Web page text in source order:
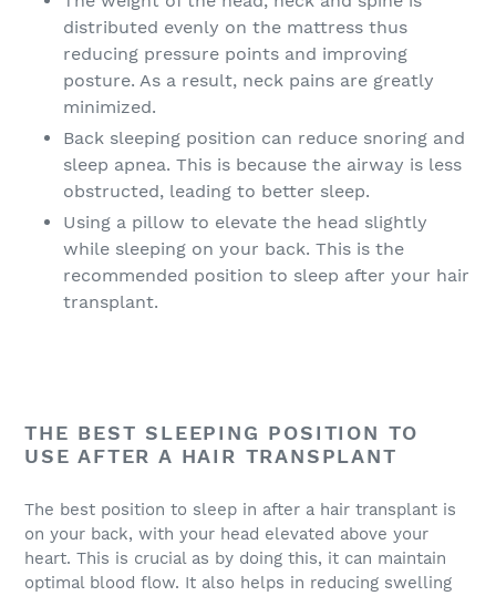
distributed evenly on the mattress thus
reducing pressure points and improving
posture. As a result, neck pains are greatly
minimized.
Back sleeping position can reduce snoring and
sleep apnea. This is because the airway is less
obstructed, leading to better sleep.
Using a pillow to elevate the head slightly
while sleeping on your back. This is the
recommended position to sleep after your hair
transplant.
THE BEST SLEEPING POSITION TO
USE AFTER A HAIR TRANSPLANT
The best position to sleep in after a hair transplant is
on your back, with your head elevated above your
heart. This is crucial as by doing this, it can maintain
optimal blood flow. It also helps in reducing swelling